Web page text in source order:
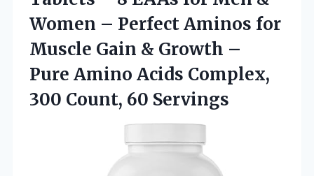
Women – Perfect Aminos for
Muscle Gain & Growth –
Pure Amino Acids Complex,
300 Count, 60 Servings